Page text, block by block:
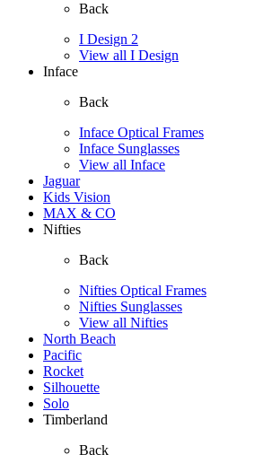
Back
I Design 2
View all I Design
Inface
Back
Inface Optical Frames
Inface Sunglasses
View all Inface
Jaguar
Kids Vision
MAX & CO
Nifties
Back
Nifties Optical Frames
Nifties Sunglasses
View all Nifties
North Beach
Pacific
Rocket
Silhouette
Solo
Timberland
Back